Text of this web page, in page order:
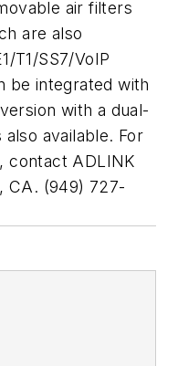
air filters
are also
T1/SS7/VoIP
be integrated with
with a dual-
available. For
contact ADLINK
CA. (949) 727-